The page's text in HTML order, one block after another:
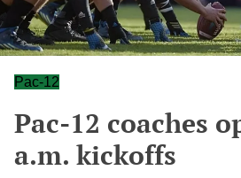
Pac-12
Pac-12 coaches
a.m. kickoffs